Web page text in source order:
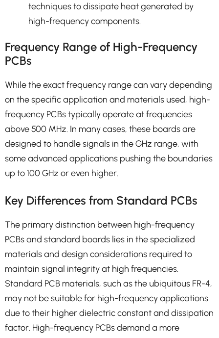
techniques to dissipate heat generated by
high-frequency components.
Frequency Range of High-Frequency
PCBs
While the exact frequency range can vary depending
on the specific application and materials used, high-
frequency PCBs typically operate at frequencies
above 500 MHz. In many cases, these boards are
designed to handle signals in the GHz range, with
some advanced applications pushing the boundaries
up to 100 GHz or even higher.
Key Differences from Standard PCBs
The primary distinction between high-frequency
PCBs and standard boards lies in the specialized
materials and design considerations required to
maintain signal integrity at high frequencies.
Standard PCB materials, such as the ubiquitous FR-4,
may not be suitable for high-frequency applications
due to their higher dielectric constant and dissipation
factor. High-frequency PCBs demand a more